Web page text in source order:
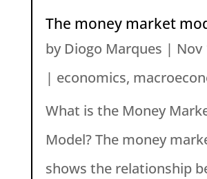
The money market
by Diogo Marques | Nov
| economics,
What is the Money
Model? The money
shows the relationship